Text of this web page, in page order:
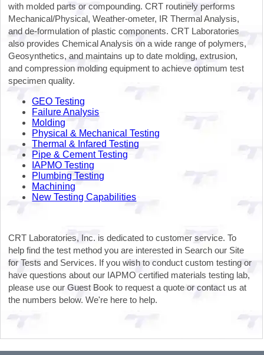
with molded parts or compounding. CRT routinely performs
Mechanical/Physical, Weather-ometer, IR Thermal Analysis,
and de-formulation of plastic components. CRT Laboratories
also provides Chemical Analysis on a wide range of polymers,
Geosynthetics, and maintains up to date molding, extrusion,
and compression molding equipment to achieve optimum test
specimen quality.
GEO Testing
Failure Analysis
Molding
Physical & Mechanical Testing
Thermal & Infared Testing
Pipe & Cement Testing
IAPMO Testing
Plumbing Testing
Machining
New Testing Capabilities
CRT Laboratories, Inc. is dedicated to customer service. To
help find the test method you are interested in Search our Site
for Tests and Services. If you wish to conduct custom testing or
have questions about our IAPMO certified materials testing lab,
please use our Guest Book to request a quote or contact us at
the numbers below. We're here to help.